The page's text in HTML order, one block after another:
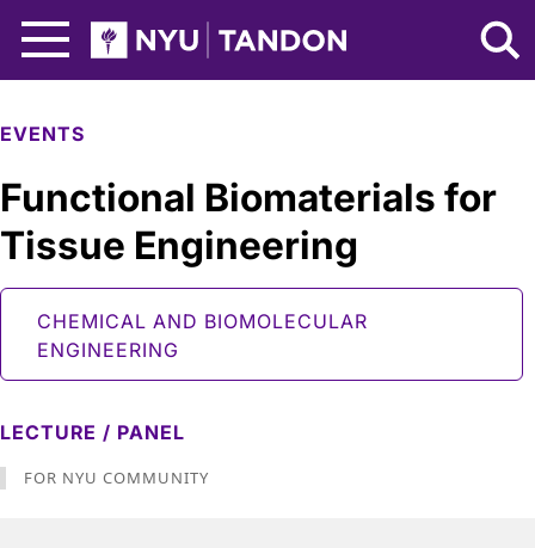
NYU Tandon Logo
EVENTS
Functional Biomaterials for
Tissue Engineering
CHEMICAL AND BIOMOLECULAR
ENGINEERING
LECTURE / PANEL
FOR NYU COMMUNITY